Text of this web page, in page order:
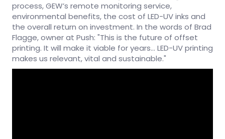
process, GEW’s remote monitoring service,
environmental benefits, the cost of LED-UV inks and
the overall return on investment. In the words of Brad
Flagge, owner at Push: "This is the future of offset
printing. It will make it viable for years... LED-UV printing
makes us relevant, vital and sustainable."